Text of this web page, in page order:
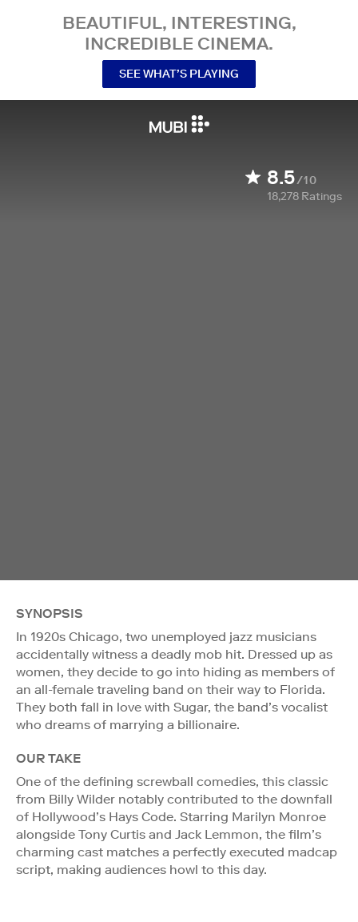
BEAUTIFUL, INTERESTING,
INCREDIBLE CINEMA.
SEE WHAT’S PLAYING
8.5/10
18,278 Ratings
SYNOPSIS
In 1920s Chicago, two unemployed jazz musicians
accidentally witness a deadly mob hit. Dressed up as
women, they decide to go into hiding as members of
an all-female traveling band on their way to Florida.
They both fall in love with Sugar, the band’s vocalist
who dreams of marrying a billionaire.
OUR TAKE
One of the defining screwball comedies, this classic
from Billy Wilder notably contributed to the downfall
of Hollywood’s Hays Code. Starring Marilyn Monroe
alongside Tony Curtis and Jack Lemmon, the film’s
charming cast matches a perfectly executed madcap
script, making audiences howl to this day.